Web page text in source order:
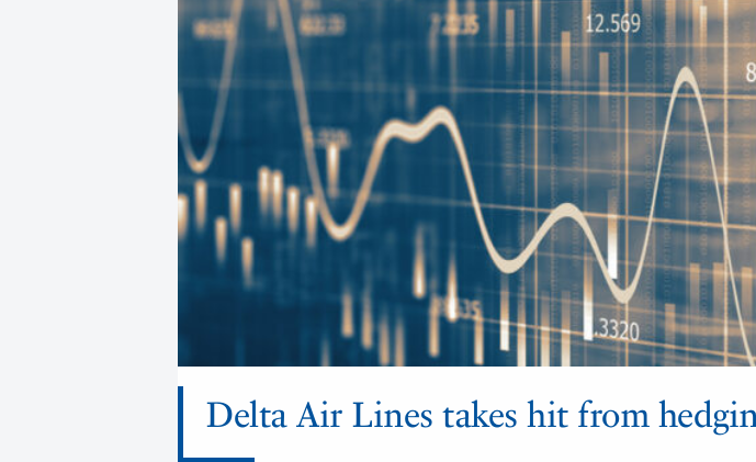
Delta Air Lines takes hit from